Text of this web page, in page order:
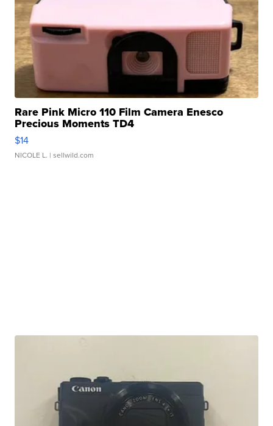
Rare Pink Micro 110 Film Camera Enesco
Precious Moments TD4
$14
NICOLE L. | sellwild.com